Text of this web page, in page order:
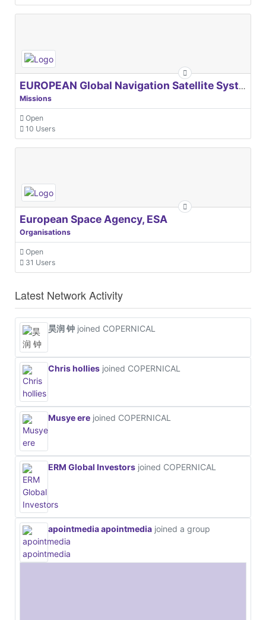
EUROPEAN Global Navigation Satellite Systems Agency
Missions
Open
10 Users
European Space Agency, ESA
Organisations
Open
31 Users
Latest Network Activity
昊润 钟 joined COPERNICAL
Chris hollies joined COPERNICAL
Musye ere joined COPERNICAL
ERM Global Investors joined COPERNICAL
apointmedia apointmedia joined a group